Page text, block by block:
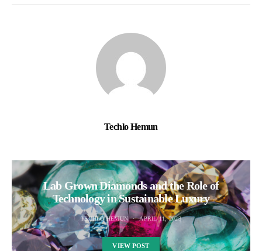
Techlo Hemun
Lab Grown Diamonds and the Role of
Technology in Sustainable Luxury
TECHLO HEMUN APRIL 11, 2023
VIEW POST